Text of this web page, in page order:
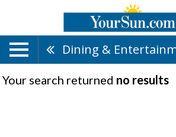
Dining &
Your search returned no results